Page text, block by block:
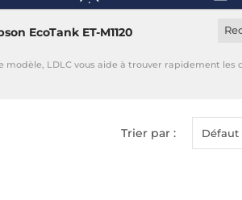
EcoTank ET-M1120
modèle, LDLC vous aide à trouver rapidement
Trier par : Défaut